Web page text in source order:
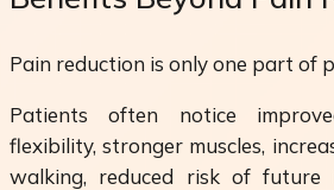
Pain reduction is only one part of
Patients often notice
flexibility, stronger muscles,
walking, reduced risk of future